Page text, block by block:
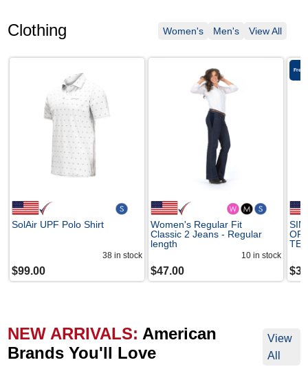
Clothing Women's Men's View All
SolAir UPF Polo Shirt
38 in stock
$99.00
Women's Regular Fit
Classic 2 Jeans - Regular
length
10 in stock
$47.00
Free
TEE
$
NEW ARRIVALS: American
Brands You'll Love
View
All